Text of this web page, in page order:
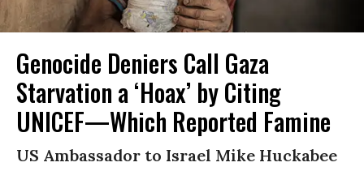
Genocide Deniers Call Gaza
Starvation a ‘Hoax’ by Citing
UNICEF—Which Reported Famine
US Ambassador to Israel Mike Huckabee